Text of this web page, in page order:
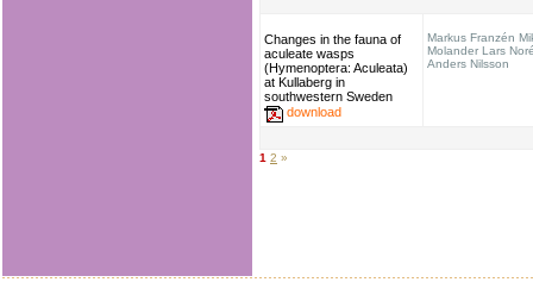
Changes in the fauna of
aculeate wasps
(Hymenoptera: Aculeata)
at Kullaberg in
southwestern Sweden
download
Markus Franzén
Molander Lars
Anders Nilsson
1 2 »